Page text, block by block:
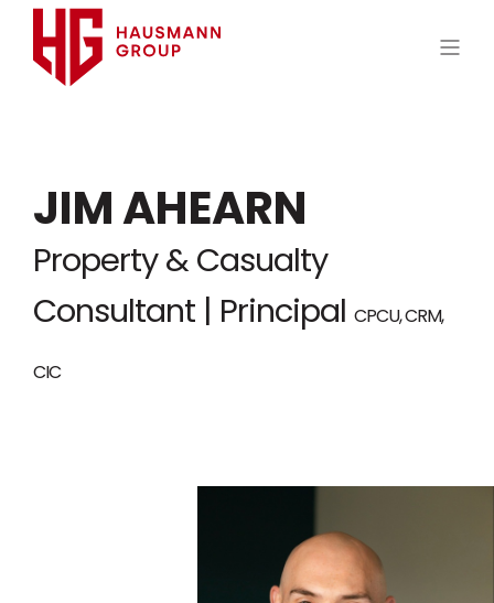
JIM AHEARN
Property & Casualty
Consultant | Principal CPCU, CRM,
CIC